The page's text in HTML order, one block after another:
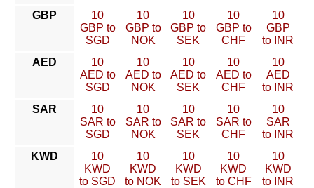
GBP
10
GBP to
SGD
10
GBP to
NOK
10
GBP to
SEK
10
GBP to
CHF
10
GBP
to INR
AED
10
AED to
SGD
10
AED to
NOK
10
AED to
SEK
10
AED to
CHF
10
AED
to INR
SAR
10
SAR to
SGD
10
SAR to
NOK
10
SAR to
SEK
10
SAR to
CHF
10
SAR
to INR
KWD
10
KWD
to SGD
10
KWD
to NOK
10
KWD
to SEK
10
KWD
to CHF
10
KWD
to INR